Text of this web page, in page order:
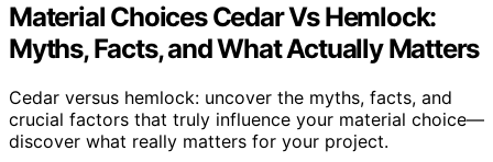
Material Choices Cedar Vs Hemlock:
Myths, Facts, and What Actually Matters
Cedar versus hemlock: uncover the myths, facts, and
crucial factors that truly influence your material choice—
discover what really matters for your project.